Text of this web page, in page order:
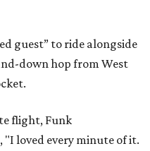
guest” to ride alongside
down hop from West
flight, Funk
loved every minute of it.